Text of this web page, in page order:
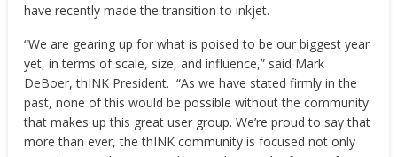
have recently made the transition to inkjet.
“We are gearing up for what is poised to be our biggest year
yet, in terms of scale, size, and influence,” said Mark
DeBoer, thINK President. “As we have stated firmly in the
past, none of this would be possible without the community
that makes up this great user group. We’re proud to say that
more than ever, the thINK community is focused not only